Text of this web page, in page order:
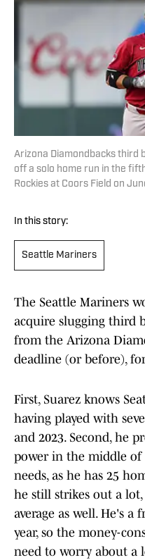
Arizona Diamondbacks third
off a solo home run in the
Rockies at Coors Field on
In this story:
Seattle Mariners
The Seattle Mariners
acquire slugging third
from the Arizona
deadline (or before),
First, Suarez knows
having played with
and 2023. Second, he
power in the middle
needs, as he has 25
he still strikes out a
average as well. He's
year, so the money-
need to worry about a